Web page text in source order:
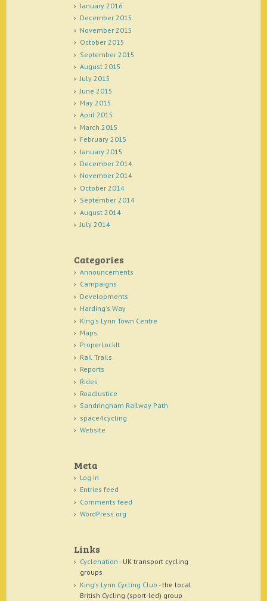
January 2016
December 2015
November 2015
October 2015
September 2015
August 2015
July 2015
June 2015
May 2015
April 2015
March 2015
February 2015
January 2015
December 2014
November 2014
October 2014
September 2014
August 2014
July 2014
Categories
Announcements
Campaigns
Developments
Harding's Way
King's Lynn Town Centre
Maps
ProperLockIt
Rail Trails
Reports
Rides
RoadJustice
Sandringham Railway Path
space4cycling
Website
Meta
Log in
Entries feed
Comments feed
WordPress.org
Links
Cyclenation - UK transport cycling
groups
King's Lynn Cycling Club - the local
British Cycling (sport-led) group